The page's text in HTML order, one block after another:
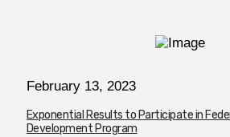
February 13, 2023
Exponential Results to Participate in
Development Program